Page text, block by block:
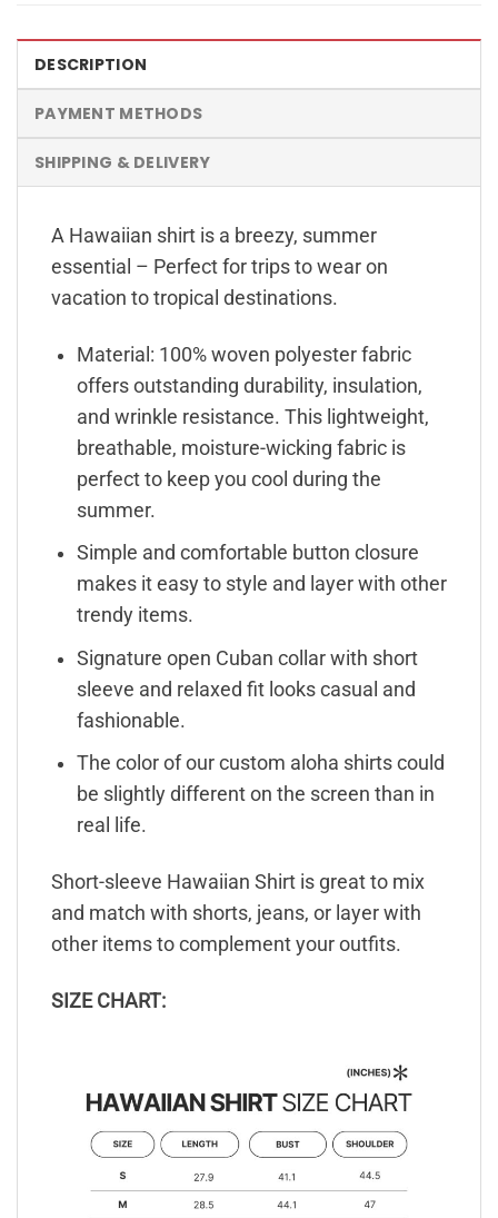
DESCRIPTION
PAYMENT METHODS
SHIPPING & DELIVERY
A Hawaiian shirt is a breezy, summer
essential – Perfect for trips to wear on
vacation to tropical destinations.
Material: 100% woven polyester fabric
offers outstanding durability, insulation,
and wrinkle resistance. This lightweight,
breathable, moisture-wicking fabric is
perfect to keep you cool during the
summer.
Simple and comfortable button closure
makes it easy to style and layer with other
trendy items.
Signature open Cuban collar with short
sleeve and relaxed fit looks casual and
fashionable.
The color of our custom aloha shirts could
be slightly different on the screen than in
real life.
Short-sleeve Hawaiian Shirt is great to mix
and match with shorts, jeans, or layer with
other items to complement your outfits.
SIZE CHART: